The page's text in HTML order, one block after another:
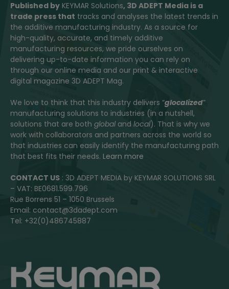
Published by KEYMAR Solutions, 3D ADEPT Media is a
trade press that tracks and analyses the latest trends in
the additive manufacturing industry. As a source for
high-quality, accurate, and timely additive
manufacturing resources, we pride ourselves on
delivering up-to-date information you can rely on
through our online media and our print & interactive
digital magazine 3D ADEPT Mag.
We love to think that this industry delivers “glocalized”
manufacturing solutions to industries (in a nutshell,
solutions that are both globaland local). That is why we
work with collaborators and partners across the world so
that industries can easily identify the manufacturing path
that best fits their needs. Learn more
CONTACT US : 3D ADEPT MEDIA by KEYMAR SOLUTIONS SRL
– VAT: BE0681.599.796
Rue Borrens 51 – 1050 Brussels
Email: contact@3dadept.com
Tel: +32(0)486745887